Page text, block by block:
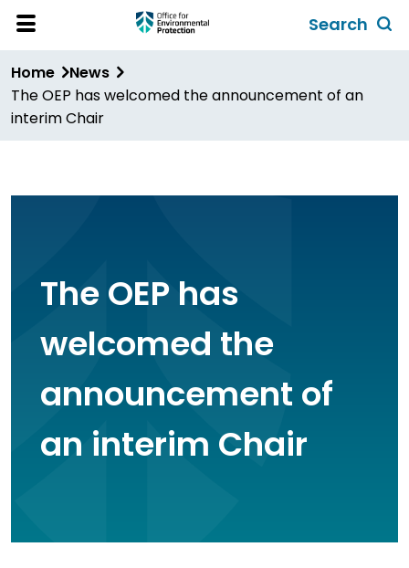
Skip
content
Menu
Search
form
Home
News
The OEP has welcomed the announcement of an
interim Chair
The OEP has
welcomed the
announcement of
an interim Chair